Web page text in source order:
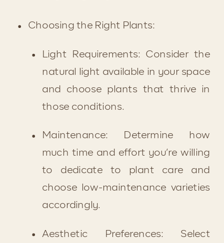
Choosing the Right Plants:
Light Requirements: Consider the
natural light available in your space
and choose plants that thrive in
those conditions.
Maintenance: Determine how
much time and effort you’re willing
to dedicate to plant care and
choose low-maintenance varieties
accordingly.
Aesthetic Preferences: Select